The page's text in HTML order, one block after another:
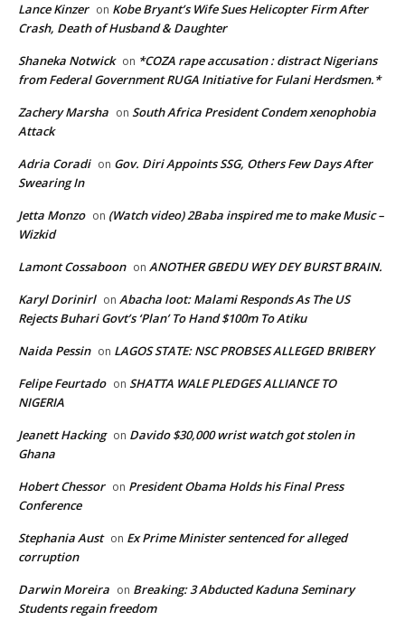
Lance Kinzer on Kobe Bryant’s Wife Sues Helicopter Firm After
Crash, Death of Husband & Daughter
Shaneka Notwick on *COZA rape accusation : distract Nigerians
from Federal Government RUGA Initiative for Fulani Herdsmen.*
Zachery Marsha on South Africa President Condem xenophobia
Attack
Adria Coradi on Gov. Diri Appoints SSG, Others Few Days After
Swearing In
Jetta Monzo on (Watch video) 2Baba inspired me to make Music –
Wizkid
Lamont Cossaboon on ANOTHER GBEDU WEY DEY BURST BRAIN.
Karyl Dorinirl on Abacha loot: Malami Responds As The US
Rejects Buhari Govt’s ‘Plan’ To Hand $100m To Atiku
Naida Pessin on LAGOS STATE: NSC PROBSES ALLEGED BRIBERY
Felipe Feurtado on SHATTA WALE PLEDGES ALLIANCE TO
NIGERIA
Jeanett Hacking on Davido $30,000 wrist watch got stolen in
Ghana
Hobert Chessor on President Obama Holds his Final Press
Conference
Stephania Aust on Ex Prime Minister sentenced for alleged
corruption
Darwin Moreira on Breaking: 3 Abducted Kaduna Seminary
Students regain freedom